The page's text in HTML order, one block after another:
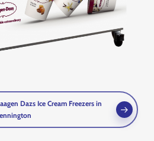
Dazs Ice Cream Freezers in